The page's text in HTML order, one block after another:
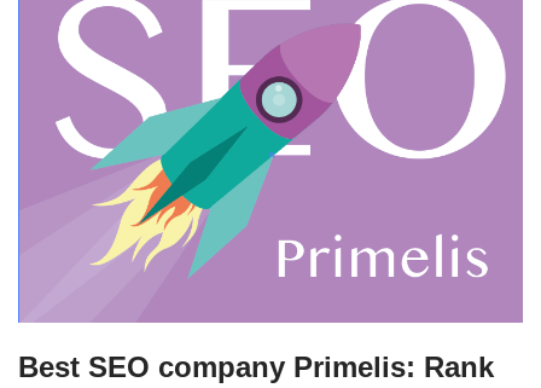
Best SEO company Primelis: Rank